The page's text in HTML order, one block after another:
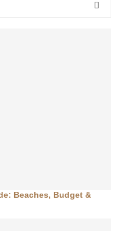
Beaches, Budget &